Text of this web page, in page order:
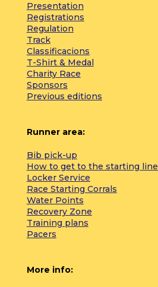
Presentation
Registrations
Regulation
Track
Classificacions
T-Shirt & Medal
Charity Race
Sponsors
Previous editions
Runner area:
Bib pick-up
How to get to the starting line
Locker Service
Race Starting Corrals
Water Points
Recovery Zone
Training plans
Pacers
More info: